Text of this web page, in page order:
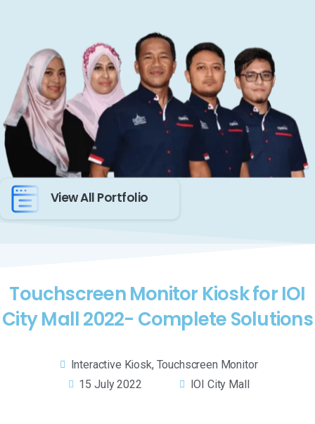
View All Portfolio
Touchscreen Monitor Kiosk for IOI
City Mall 2022- Complete Solutions
Interactive Kiosk, Touchscreen Monitor
15 July 2022
IOI City Mall